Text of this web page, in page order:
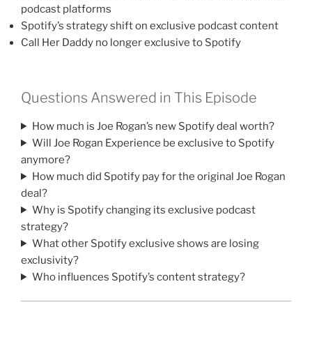
podcast platforms
Spotify’s strategy shift on exclusive podcast content
Call Her Daddy no longer exclusive to Spotify
Questions Answered in This Episode
How much is Joe Rogan’s new Spotify deal worth?
Will Joe Rogan Experience be exclusive to Spotify
anymore?
How much did Spotify pay for the original Joe Rogan
deal?
Why is Spotify changing its exclusive podcast
strategy?
What other Spotify exclusive shows are losing
exclusivity?
Who influences Spotify’s content strategy?